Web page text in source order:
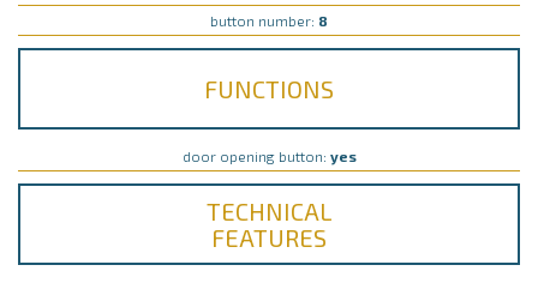
button number: 8
FUNCTIONS
door opening button: yes
TECHNICAL
FEATURES